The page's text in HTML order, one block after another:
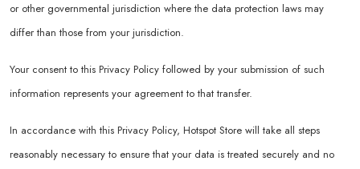
or other governmental jurisdiction where the data protection laws may
differ than those from your jurisdiction.
Your consent to this Privacy Policy followed by your submission of such
information represents your agreement to that transfer.
In accordance with this Privacy Policy, Hotspot Store will take all steps
reasonably necessary to ensure that your data is treated securely and no